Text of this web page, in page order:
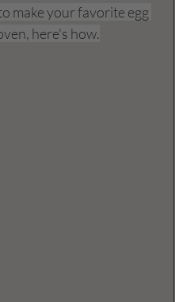
make your favorite egg
here's how.